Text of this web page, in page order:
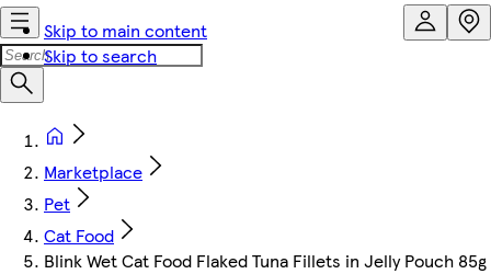
Skip to main content
Skip to search
Marketplace
Pet
Cat Food
Blink Wet Cat Food Flaked Tuna Fillets in Jelly Pouch 85g